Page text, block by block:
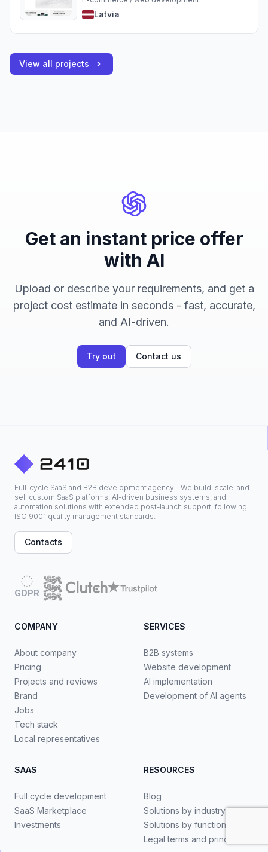
Latvia
View all projects
Get an instant price offer
with AI
Upload or describe your requirements, and get a
project cost estimate in seconds - fast, accurate,
and AI-driven.
Try out Contact us
Full-cycle SaaS and B2B development agency - We build, scale, and
sell custom SaaS platforms, AI-driven business systems, and
automation solutions with extended post-launch support, following
ISO 9001 quality management standards.
Contacts
GDPR
COMPANY
About company
Pricing
Projects and reviews
Brand
Jobs
Tech stack
Local representatives
SERVICES
B2B systems
Website development
AI implementation
Development of AI agents
SAAS
Full cycle development
SaaS Marketplace
Investments
RESOURCES
Blog
Solutions by industry
Solutions by functionality
Legal terms and principles